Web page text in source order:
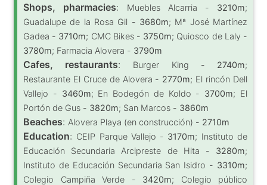
Shops, pharmacies: Muebles Alcarria - 3210m;
Guadalupe de la Rosa Gil - 3680m; Mª José Martínez
Gadea - 3710m; CMC Bikes - 3750m; Quiosco de Laly -
3780m; Farmacia Alovera - 3790m
Cafes, restaurants: Burger King - 2740m;
Restaurante El Cruce de Alovera - 2770m; El rincón Dell
Vallejo - 3460m; En Bodegón de Koldo - 3700m; El
Portón de Gus - 3820m; San Marcos - 3860m
Beaches: Alovera Playa (en construcción) - 2710m
Education: CEIP Parque Vallejo - 3170m; Instituto de
Educación Secundaria Arcipreste de Hita - 3280m;
Instituto de Educación Secundaria San Isidro - 3310m;
Colegio Campiña Verde - 3420m; Colegio público